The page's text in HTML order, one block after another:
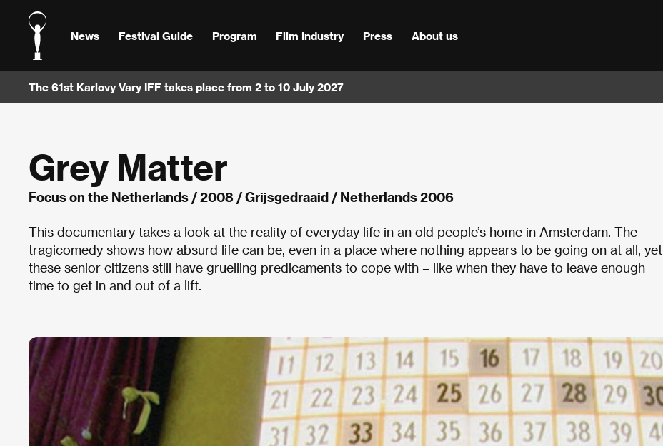
News Festival Guide Program Film Industry Press About us
The 61st Karlovy Vary IFF takes place from 2 to 10 July 2027
Grey Matter
Focus on the Netherlands /2008 / Grijsgedraaid / Netherlands 2006
This documentary takes a look at the reality of everyday life in an old people’s home in Amsterdam. The
tragicomedy shows how absurd life can be, even in a place where nothing appears to be going on at all, yet
these senior citizens still have gruelling predicaments to cope with – like when they have to leave enough
time to get in and out of a lift.